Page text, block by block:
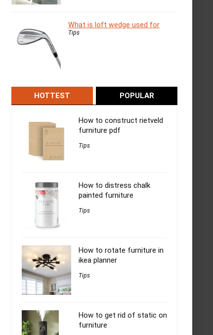
What is loft wedge used for
Tips
HOTTEST POPULAR
How to construct rietveld
furniture pdf
Tips
How to distress chalk
painted furniture
Tips
How to rotate furniture in
ikea planner
Tips
How to get rid of static on
furniture